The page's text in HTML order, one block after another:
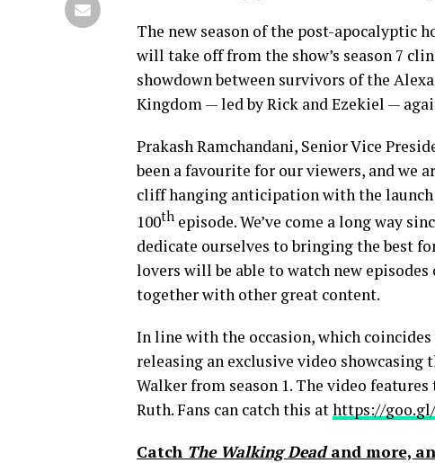
The new season of the post-apocalyptic
will take off from the show’s season 7
showdown between survivors of the
Kingdom — led by Rick and Ezekiel —
Prakash Ramchandani, Senior Vice
been a favourite for our viewers, and we
cliff hanging anticipation with the launch
100th episode. We’ve come a long way
dedicate ourselves to bringing the best
lovers will be able to watch new
together with other great content.
In line with the occasion, which
releasing an exclusive video showcasing
Walker from season 1. The video
Ruth. Fans can catch this athttps://
Catch The Walking Deadand more,